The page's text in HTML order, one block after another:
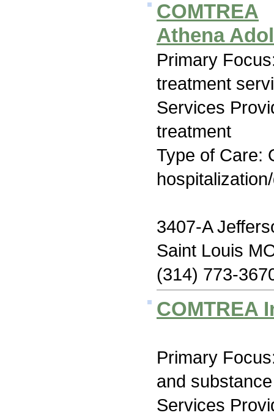
COMTREA
Athena
Primary
treatment
Services
treatment
Type of Care:
3407-A
Saint Louis
(314) 773-
COMTREA
Primary
and
Services